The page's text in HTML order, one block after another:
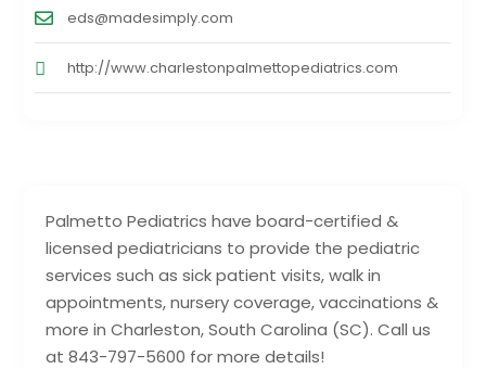
Palmetto Pediatrics have board-certified &
licensed pediatricians to provide the pediatric
services such as sick patient visits, walk in
appointments, nursery coverage, vaccinations &
more in Charleston, South Carolina (SC). Call us
at 843-797-5600 for more details!
eds@madesimply.com
http://www.charlestonpalmettopediatrics.com